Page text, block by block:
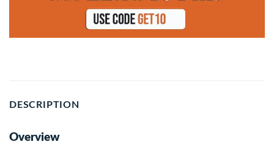
DESCRIPTION
Overview